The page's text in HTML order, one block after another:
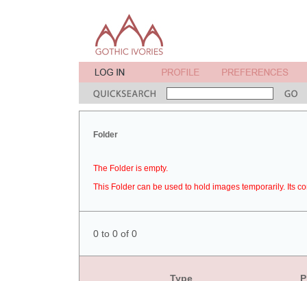
Folder
The Folder is empty.
This Folder can be used to hold images temporarily. Its
0 to 0 of 0
Type